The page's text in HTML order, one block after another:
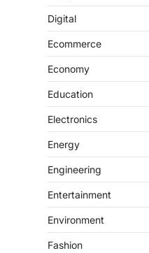
Digital
Ecommerce
Economy
Education
Electronics
Energy
Engineering
Entertainment
Environment
Fashion